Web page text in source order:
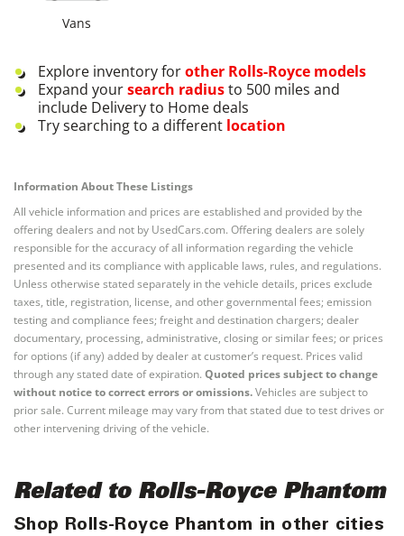
Vans
Explore inventory forother Rolls-Royce models
Expand yoursearch radiusto 500 miles and
include Delivery to Home deals
Try searching to a different location
Information About These Listings
All vehicle information and prices are established and provided by the
offering dealers and not by UsedCars.com. Offering dealers are solely
responsible for the accuracy of all information regarding the vehicle
presented and its compliance with applicable laws, rules, and regulations.
Unless otherwise stated separately in the vehicle details, prices exclude
taxes, title, registration, license, and other governmental fees; emission
testing and compliance fees; freight and destination chargers; dealer
documentary, processing, administrative, closing or similar fees; or prices
for options (if any) added by dealer at customer’s request. Prices valid
through any stated date of expiration. Quoted prices subject to change
without notice to correct errors or omissions.Vehicles are subject to
prior sale. Current mileage may vary from that stated due to test drives or
other intervening driving of the vehicle.
Related to Rolls-Royce Phantom
Shop Rolls-Royce Phantom in other cities